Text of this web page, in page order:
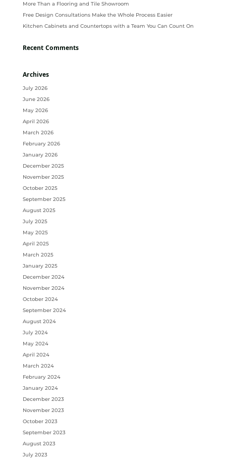
More Than a Flooring and Tile Showroom
Free Design Consultations Make the Whole Process Easier
Kitchen Cabinets and Countertops with a Team You Can Count On
Recent Comments
Archives
July 2026
June 2026
May 2026
April 2026
March 2026
February 2026
January 2026
December 2025
November 2025
October 2025
September 2025
August 2025
July 2025
May 2025
April 2025
March 2025
January 2025
December 2024
November 2024
October 2024
September 2024
August 2024
July 2024
May 2024
April 2024
March 2024
February 2024
January 2024
December 2023
November 2023
October 2023
September 2023
August 2023
July 2023